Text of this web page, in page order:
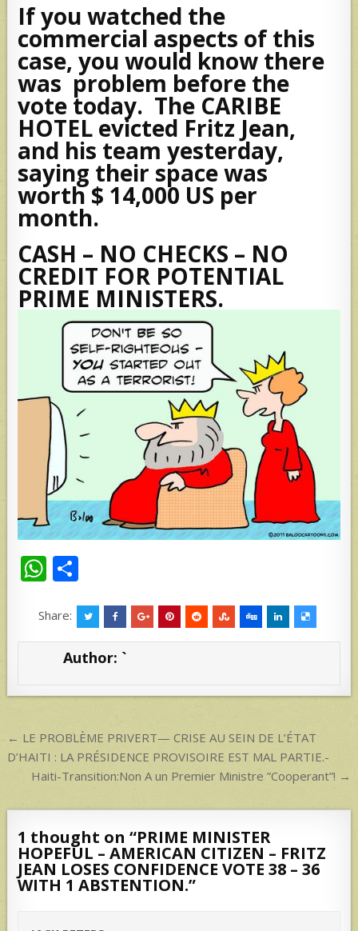
If you watched the
commercial aspects of this
case, you would know there
was problem before the
vote today. The CARIBE
HOTEL evicted Fritz Jean,
and his team yesterday,
saying their space was
worth $ 14,000 US per
month.
CASH – NO CHECKS – NO
CREDIT FOR POTENTIAL
PRIME MINISTERS.
W
at
s
p
ar
e
Share:
Author: `
Post
navigation
← LE PROBLÈME PRIVERT— CRISE AU SEIN DE L’ÉTAT
D’HAITI : LA PRÉSIDENCE PROVISOIRE EST MAL PARTIE.-
Haiti-Transition:Non A un Premier Ministre ”Cooperant”! →
1 thought on “PRIME MINISTER
HOPEFUL – AMERICAN CITIZEN – FRITZ
JEAN LOSES CONFIDENCE VOTE 38 – 36
WITH 1 ABSTENTION.”